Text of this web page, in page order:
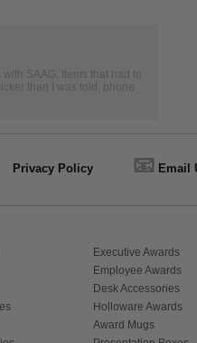
SAAG. Items that had to
than I was told, phone
Privacy Policy 📧 Email
Executive Awards
Employee Awards
Desk Accessories
Holloware Awards
Award Mugs